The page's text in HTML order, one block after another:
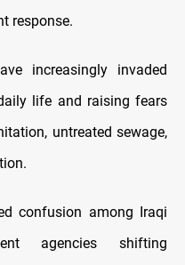
response.
increasingly invaded
life and raising fears
untreated sewage,
confusion among Iraqi
agencies shifting